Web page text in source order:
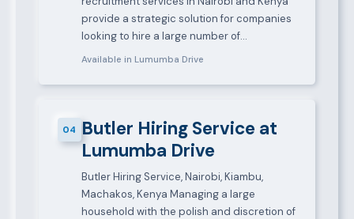
provide a strategic solution for companies
looking to hire a large number of…
Available in Lumumba Drive
04 Butler Hiring Service at
Lumumba Drive
Butler Hiring Service, Nairobi, Kiambu,
Machakos, Kenya Managing a large
household with the polish and discretion of